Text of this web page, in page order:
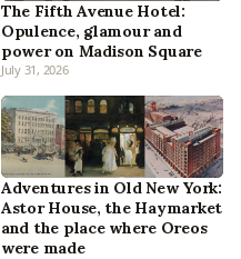
The Fifth Avenue Hotel:
Opulence, glamour and
power on Madison Square
July 31, 2026
Adventures in Old New York:
Astor House, the Haymarket
and the place where Oreos
were made